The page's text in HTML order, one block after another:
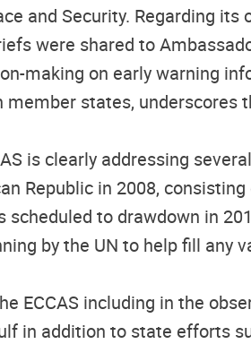
and Security. Regarding
were shared to
making on early warning
states,
is clearly addressing
Republic in 2008,
scheduled to drawdown in
by the UN to help fill
ECCAS including in the
in addition to state efforts